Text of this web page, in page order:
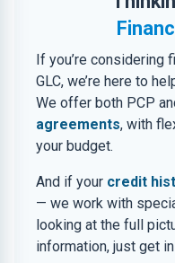
If you’re considering
GLC, we’re here to
We offer both PCP
agreements, with
your budget.
And if your credit
— we work with
looking at the full
information, just get